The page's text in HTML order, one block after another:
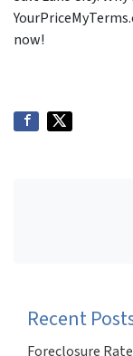
now!
Recent
Foreclosure